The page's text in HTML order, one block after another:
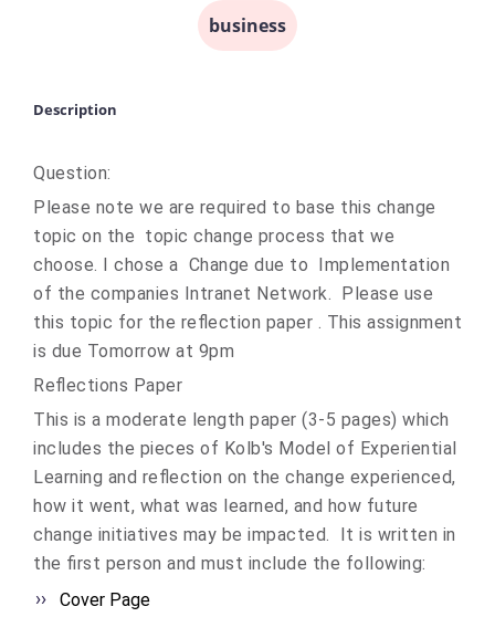
business
Description
Question:
Please note we are required to base this change
topic on the topic change process that we
choose. I chose a Change due to Implementation
of the companies Intranet Network. Please use
this topic for the reflection paper . This assignment
is due Tomorrow at 9pm
Reflections Paper
This is a moderate length paper (3-5 pages) which
includes the pieces of Kolb's Model of Experiential
Learning and reflection on the change experienced,
how it went, what was learned, and how future
change initiatives may be impacted. It is written in
the first person and must include the following:
Cover Page